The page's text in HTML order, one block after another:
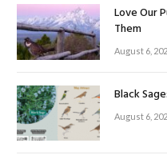
Love Our
Them
August 6,
Black
August 6,